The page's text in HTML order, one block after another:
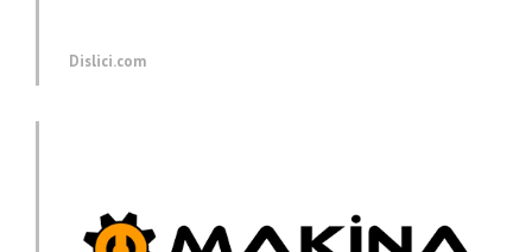
Dislici.com